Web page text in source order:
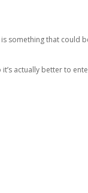
something that could
actually better to